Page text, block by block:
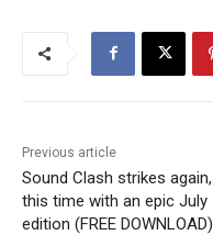
Previous article
Sound Clash strikes again,
this time with an epic July
edition (FREE DOWNLOAD)